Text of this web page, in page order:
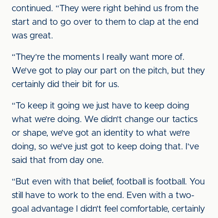
continued. “They were right behind us from the
start and to go over to them to clap at the end
was great.
“They’re the moments I really want more of.
We’ve got to play our part on the pitch, but they
certainly did their bit for us.
“To keep it going we just have to keep doing
what we’re doing. We didn’t change our tactics
or shape, we’ve got an identity to what we’re
doing, so we’ve just got to keep doing that. I’ve
said that from day one.
“But even with that belief, football is football. You
still have to work to the end. Even with a two-
goal advantage I didn’t feel comfortable, certainly